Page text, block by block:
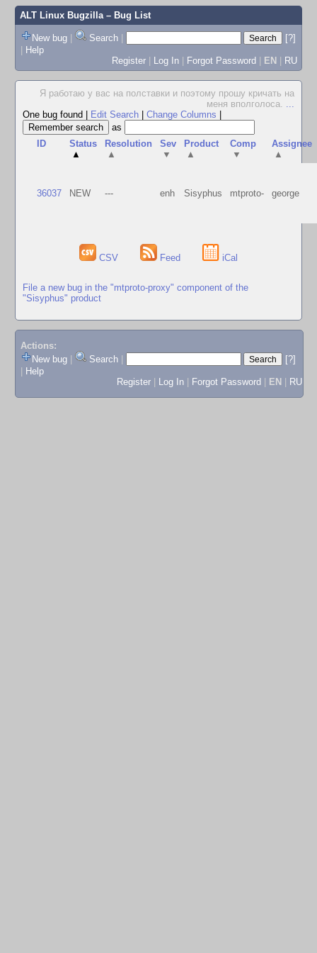
ALT Linux Bugzilla– Bug List
New bug | Search |
[?]
| Help
Register | Log In | Forgot Password | EN | RU
Я работаю у вас на полставки и поэтому прошу кричать на
меня вполголоса. ...
One bug found
Edit Search Change Columns
as
ID
Status
▲
Resolution
▲
Sev
▼
Product
▲
Comp
▼
Assignee
▲
36037 NEW --- enh Sisyphus mtproto- george
CSV Feed iCal
File a new bug in the "mtproto-proxy" component of the
"Sisyphus" product
Actions:
New bug
Search
[?]
Help
Register
Log In Forgot Password EN RU